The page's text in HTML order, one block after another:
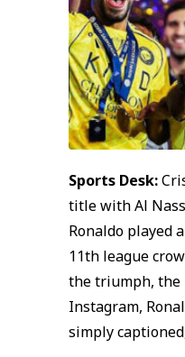
Sports Desk:
title with Al
Ronaldo played
11th league
the triumph, the
Instagram,
simply captioned,